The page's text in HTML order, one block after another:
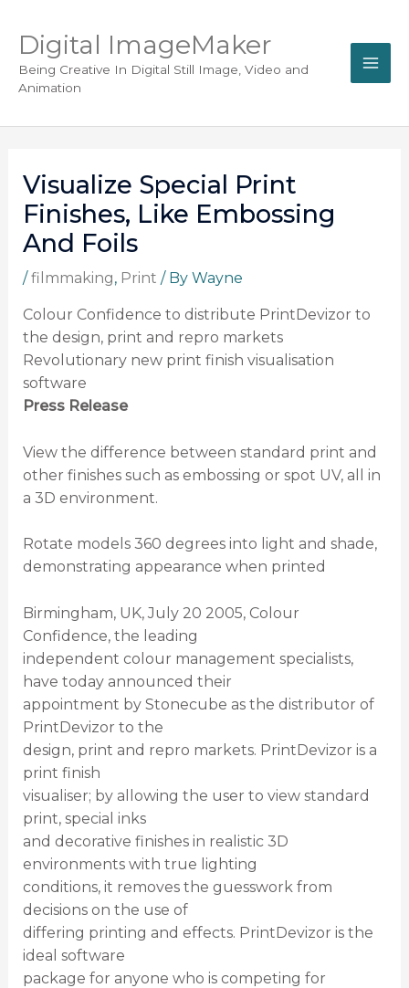
Digital ImageMaker
Being Creative In Digital Still Image, Video and
Animation
Visualize Special Print
Finishes, Like Embossing
And Foils
/filmmaking, Print / By Wayne
Colour Confidence to distribute PrintDevizor to
the design, print and repro markets
Revolutionary new print finish visualisation
software
Press Release
View the difference between standard print and
other finishes such as embossing or spot UV, all in
a 3D environment.
Rotate models 360 degrees into light and shade,
demonstrating appearance when printed
Birmingham, UK, July 20 2005, Colour
Confidence, the leading
independent colour management specialists,
have today announced their
appointment by Stonecube as the distributor of
PrintDevizor to the
design, print and repro markets. PrintDevizor is a
print finish
visualiser; by allowing the user to view standard
print, special inks
and decorative finishes in realistic 3D
environments with true lighting
conditions, it removes the guesswork from
decisions on the use of
differing printing and effects. PrintDevizor is the
ideal software
package for anyone who is competing for